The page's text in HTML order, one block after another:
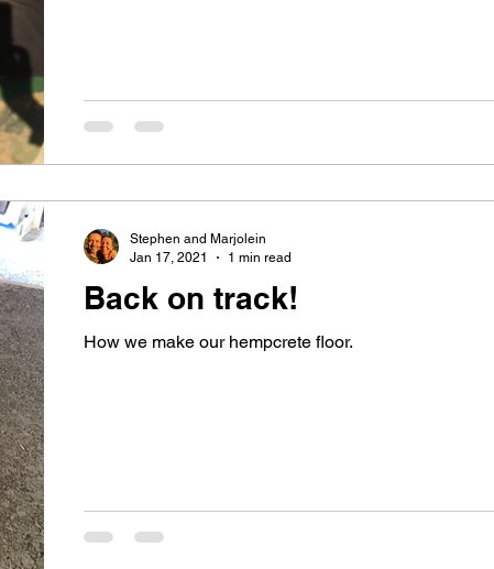
Back on track!
How we make our hempcrete floor.
Stephen and Marjolein
Jan 17, 2021
1 min read